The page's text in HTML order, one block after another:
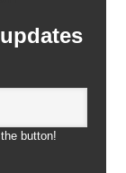
button!